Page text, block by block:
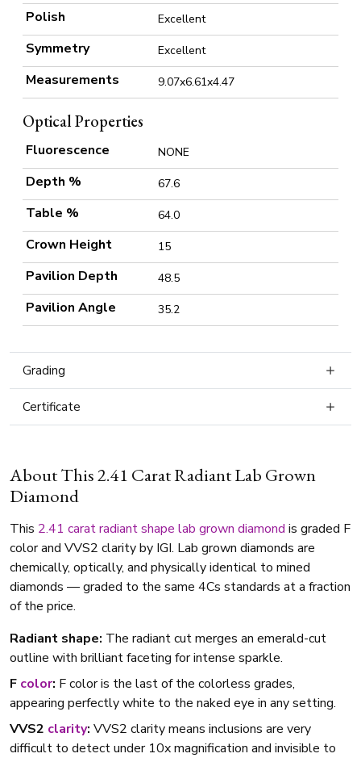
Polish
Excellent
Symmetry Excellent
Measurements 9.07x6.61x4.47
Optical Properties
Fluorescence NONE
Depth % 67.6
Table % 64.0
Crown Height 15
Pavilion Depth 48.5
Pavilion Angle 35.2
Grading
Certificate
About This 2.41 Carat Radiant Lab Grown
Diamond
This 2.41 caratradiant shape lab grown diamond is graded F
color and VVS2 clarity by IGI. Lab grown diamonds are
chemically, optically, and physically identical to mined
diamonds — graded to the same 4Cs standards at a fraction
of the price.
Radiant shape: The radiant cut merges an emerald-cut
outline with brilliant faceting for intense sparkle.
F color: F color is the last of the colorless grades,
appearing perfectly white to the naked eye in any setting.
VVS2 clarity: VVS2 clarity means inclusions are very
difficult to detect under 10x magnification and invisible to